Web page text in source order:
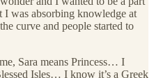
was absorbing knowledge at
curve and people started to
Sara means Princess… I
Isles… I know it’s a Greek